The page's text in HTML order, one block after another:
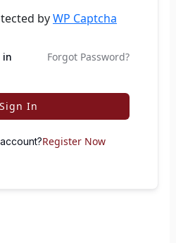
byWP Captcha
in Forgot Password?
Sign In
Register Now